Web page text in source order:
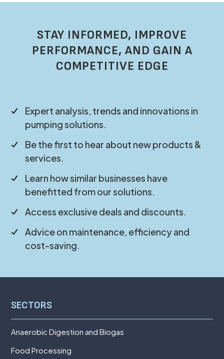
STAY INFORMED, IMPROVE
PERFORMANCE, AND GAIN A
COMPETITIVE EDGE
Expert analysis, trends and innovations in
pumping solutions.
Be the first to hear about new products &
services.
Learn how similar businesses have
benefitted from our solutions.
Access exclusive deals and discounts.
Advice on maintenance, efficiency and
cost-saving.
SECTORS
Anaerobic Digestion and Biogas
Food Processing